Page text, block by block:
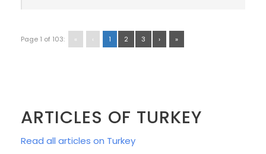
Page 1 of 103: « ‹ 1 2 3 › »
ARTICLES OF TURKEY
Read all articles on Turkey